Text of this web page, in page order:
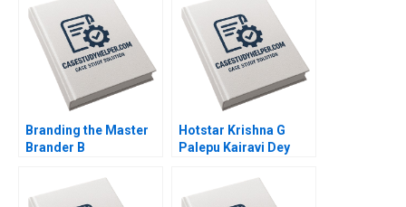
Bhattacharya 2020
Branding the Master
Brander B
Gambles Employer
Brand Kimberly A
Hotstar Krishna G
Palepu Kairavi Dey